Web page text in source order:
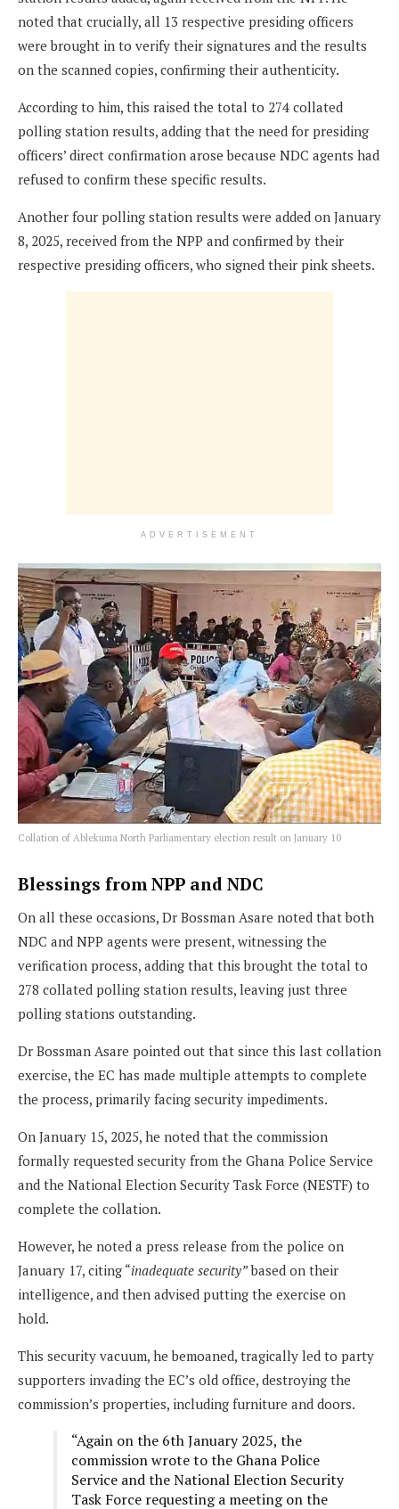
noted that crucially, all 13 respective presiding officers
were brought in to verify their signatures and the results
on the scanned copies, confirming their authenticity.
According to him, this raised the total to 274 collated
polling station results, adding that the need for presiding
officers’ direct confirmation arose because NDC agents had
refused to confirm these specific results.
Another four polling station results were added on January
8, 2025, received from the NPP and confirmed by their
respective presiding officers, who signed their pink sheets.
ADVERTISEMENT
Collation of Ablekuma North Parliamentary election result on January 10
Blessings from NPP and NDC
On all these occasions, Dr Bossman Asare noted that both
NDC and NPP agents were present, witnessing the
verification process, adding that this brought the total to
278 collated polling station results, leaving just three
polling stations outstanding.
Dr Bossman Asare pointed out that since this last collation
exercise, the EC has made multiple attempts to complete
the process, primarily facing security impediments.
On January 15, 2025, he noted that the commission
formally requested security from the Ghana Police Service
and the National Election Security Task Force (NESTF) to
complete the collation.
However, he noted a press release from the police on
January 17, citing “inadequate security”based on their
intelligence, and then advised putting the exercise on
hold.
This security vacuum, he bemoaned, tragically led to party
supporters invading the EC’s old office, destroying the
commission’s properties, including furniture and doors.
“Again on the 6th January 2025, the
commission wrote to the Ghana Police
Service and the National Election Security
Task Force requesting a meeting on the